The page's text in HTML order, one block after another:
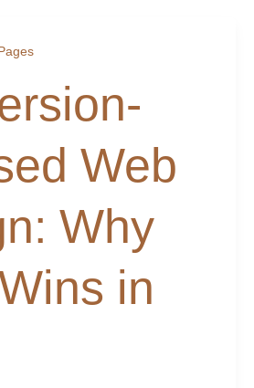
Web
Why
in